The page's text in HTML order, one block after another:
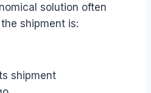
solution often
shipment is:
shipment